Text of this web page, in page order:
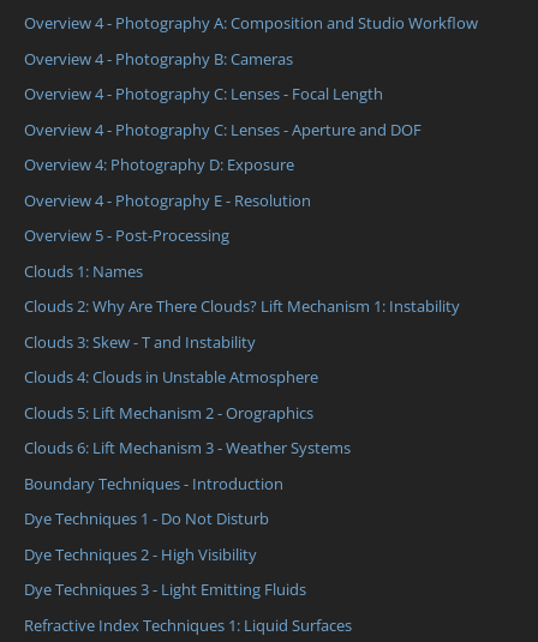
Overview 4 - Photography A: Composition and Studio Workflow
Overview 4 - Photography B: Cameras
Overview 4 - Photography C: Lenses - Focal Length
Overview 4 - Photography C: Lenses - Aperture and DOF
Overview 4: Photography D: Exposure
Overview 4 - Photography E - Resolution
Overview 5 - Post-Processing
Clouds 1: Names
Clouds 2: Why Are There Clouds? Lift Mechanism 1: Instability
Clouds 3: Skew - T and Instability
Clouds 4: Clouds in Unstable Atmosphere
Clouds 5: Lift Mechanism 2 - Orographics
Clouds 6: Lift Mechanism 3 - Weather Systems
Boundary Techniques - Introduction
Dye Techniques 1 - Do Not Disturb
Dye Techniques 2 - High Visibility
Dye Techniques 3 - Light Emitting Fluids
Refractive Index Techniques 1: Liquid Surfaces